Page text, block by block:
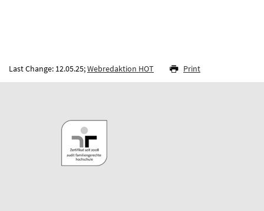
Last Change: 12.05.25;Webredaktion HOT Print